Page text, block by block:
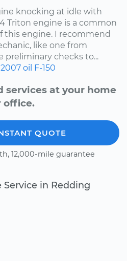
knocking at idle with
Triton engine is a common
this engine. I recommend
like one from
preliminary checks to...
2007 oil F-150
services at your home
office.
QUOTE
12,000-mile guarantee
Service in Redding